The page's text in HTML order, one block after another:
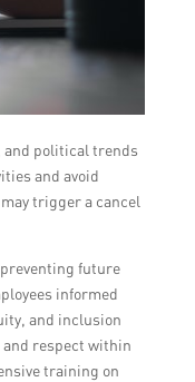
political trends
and avoid
trigger a cancel
future
informed
and inclusion
respect within
training on